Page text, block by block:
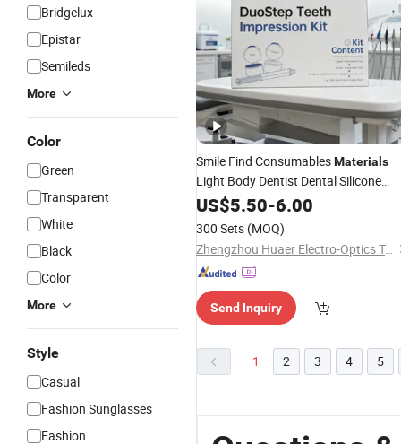
Bridgelux
Epistar
Semileds
More
Color
Green
Transparent
White
Black
Color
More
Style
Casual
Fashion Sunglasses
Fashion
Smile Find ConsumablesMaterials
Light Body Dentist Dental Silicone
Impression Putty
US$5.50-6.00
300 Sets (MOQ)
Zhengzhou Huaer Electro-Optics Technology Co.,Ltd.
Send Inquiry
1 2 3 4 5